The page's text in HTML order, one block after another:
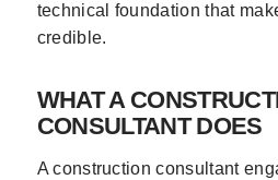
technical foundation that
credible.
WHAT A
CONSULTANT DOES
A construction consultant